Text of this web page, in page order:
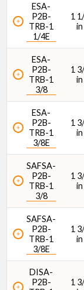
Housing Type
ESA-
P2B-
TRB-1
1/4E
1
in
ESA-
P2B-
TRB-1
3/8
1
in
ESA-
P2B-
TRB-1
3/8E
1
in
SAFSA-
P2B-
TRB-1
3/8
1
in
SAFSA-
P2B-
TRB-1
3/8E
1
in
DISA-
P2B-
1